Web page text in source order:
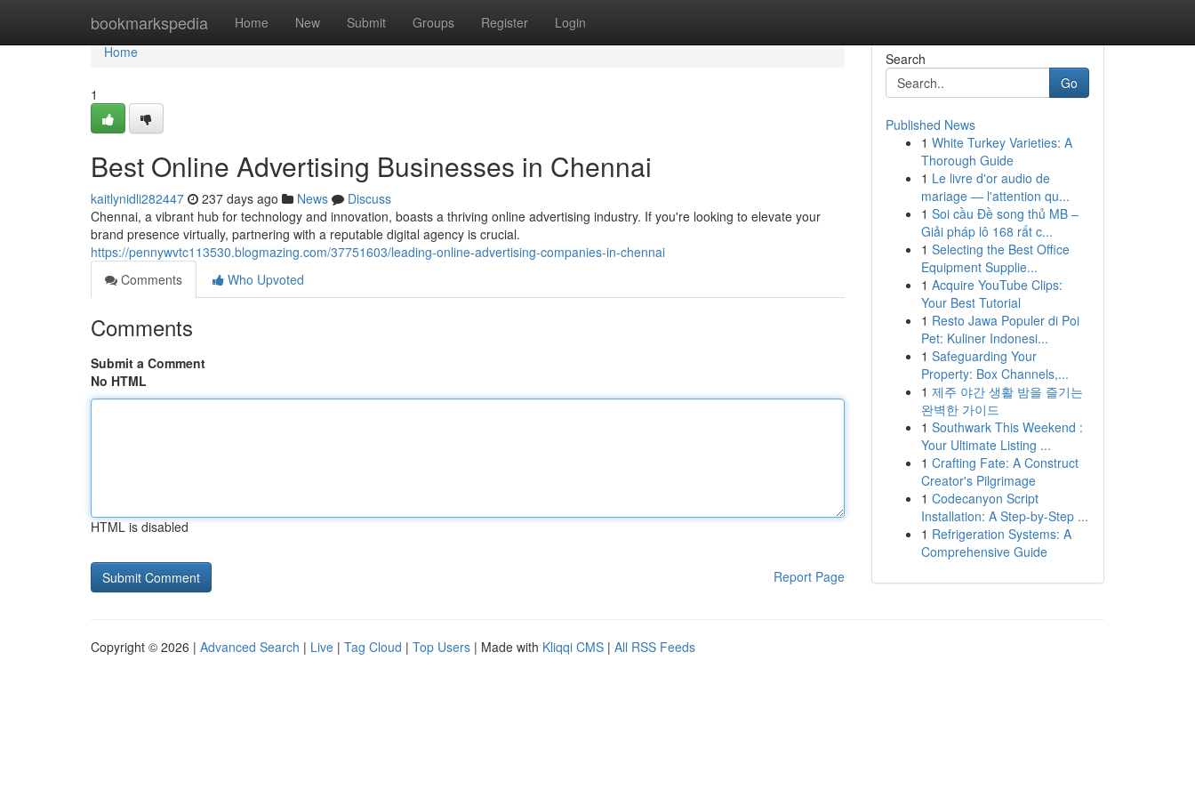
bookmarkspedia Home New Submit Groups Register Login
Home
Home
1
Best Online Advertising Businesses in Chennai
kaitlynidli282447 237 days ago News
Discuss
Chennai, a vibrant hub for technology and innovation, boasts a thriving online advertising industry. If you're looking to elevate your
brand presence virtually, partnering with a reputable digital agency is crucial.
https://pennywvtc113530.blogmazing.com/37751603/leading-online-advertising-companies-in-chennai
Comments
Who Upvoted
Comments
Submit a Comment
No HTML
HTML is disabled
Report Page
Search
Go
Published News
1 White Turkey Varieties: A
Thorough Guide
1 Le livre d'or audio de
mariage — l'attention qu...
1 Soi cầu Đề song thủ MB –
Giải pháp lô 168 rất c...
1 Selecting the Best Office
Equipment Supplie...
1 Acquire YouTube Clips:
Your Best Tutorial
1 Resto Jawa Populer di Poi
Pet: Kuliner Indonesi...
1 Safeguarding Your
Property: Box Channels,...
1 제주 야간 생활 밤을 즐기는
완벽한 가이드
1 Southwark This Weekend :
Your Ultimate Listing ...
1 Crafting Fate: A Construct
Creator's Pilgrimage
1 Codecanyon Script
Installation: A Step-by-Step ...
1 Refrigeration Systems: A
Comprehensive Guide
Copyright © 2026 | Advanced Search | Live | Tag Cloud | Top Users | Made with Kliqqi CMS | All RSS Feeds